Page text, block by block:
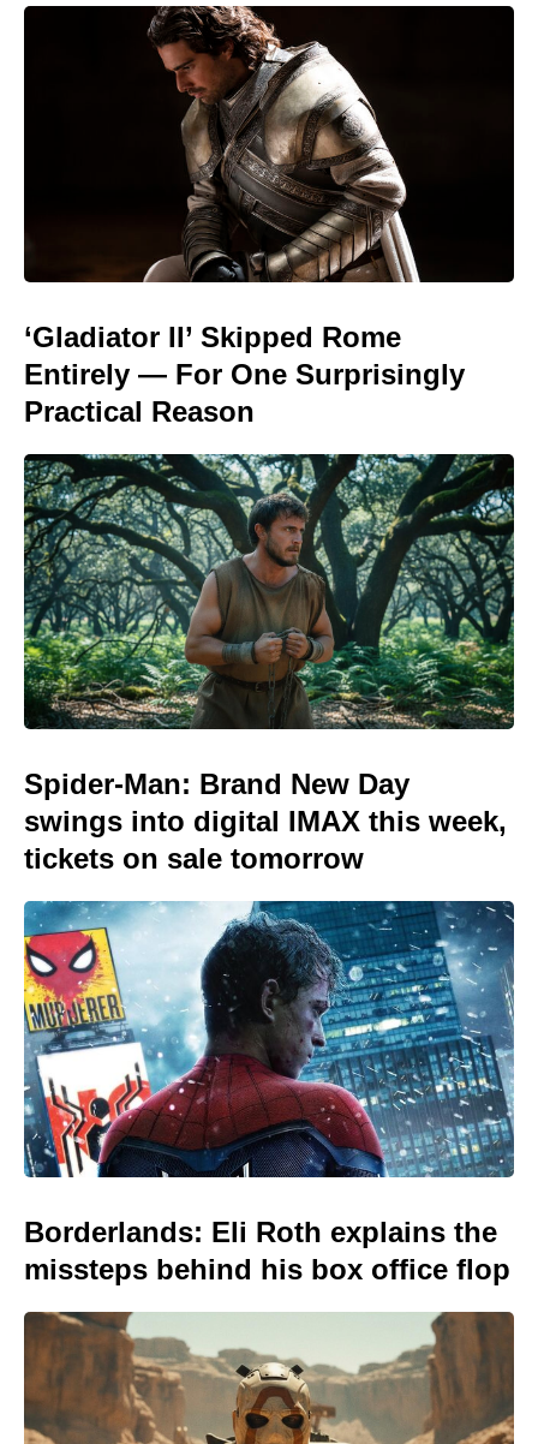
‘Gladiator II’ Skipped Rome
Entirely — For One Surprisingly
Practical Reason
Spider-Man: Brand New Day
swings into digital IMAX this week,
tickets on sale tomorrow
Borderlands: Eli Roth explains the
missteps behind his box office flop